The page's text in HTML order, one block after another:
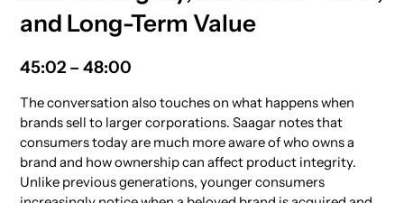
and Long-Term Value
45:02 – 48:00
The conversation also touches on what happens when
brands sell to larger corporations. Saagar notes that
consumers today are much more aware of who owns a
brand and how ownership can affect product integrity.
Unlike previous generations, younger consumers